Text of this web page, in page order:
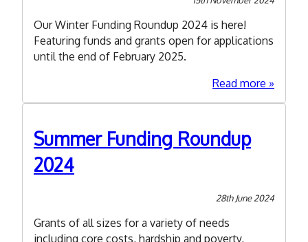
Our Winter Funding Roundup 2024 is here!
Featuring funds and grants open for applications
until the end of February 2025.
Read more about
Winter
Summer Funding Roundup
2024
28th June 2024
Grants of all sizes for a variety of needs
including core costs, hardship and poverty,